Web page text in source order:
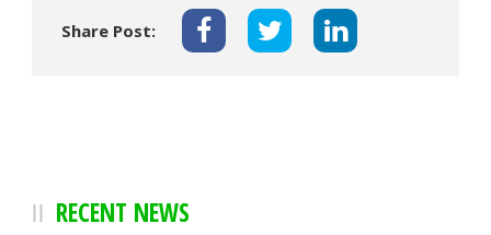
Share Post:
RECENT NEWS